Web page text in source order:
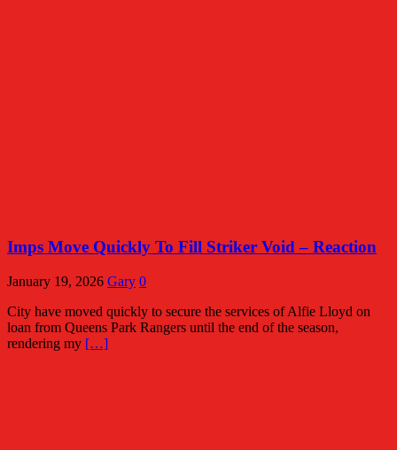
Imps Move Quickly To Fill Striker Void – Reaction
January 19, 2026 Gary 0
City have moved quickly to secure the services of Alfie Lloyd on
loan from Queens Park Rangers until the end of the season,
rendering my […]